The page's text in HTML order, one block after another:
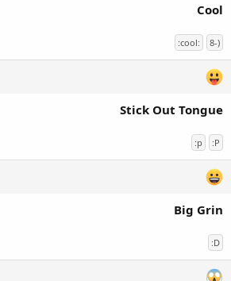
Cool
:cool: 8-)
Stick Out Tongue
:p :P
Big Grin
:D